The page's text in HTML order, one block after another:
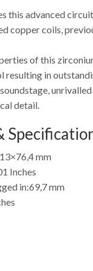
this advanced
copper coils,
of this
resulting in
detail.
13×76,4 mm
Inches
in:69,7 mm